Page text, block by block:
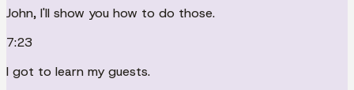
John, I'll show you how to do those.
7:23
I got to learn my guests.